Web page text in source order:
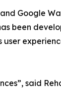
Google
been
user
said